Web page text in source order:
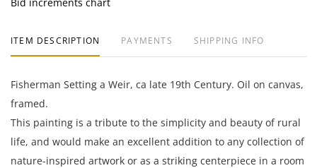
ITEM DESCRIPTION PAYMENTS SHIPPING INFO
Fisherman Setting a Weir, ca late 19th Century. Oil on canvas,
framed.
This painting is a tribute to the simplicity and beauty of rural
life, and would make an excellent addition to any collection of
nature-inspired artwork or as a striking centerpiece in a room